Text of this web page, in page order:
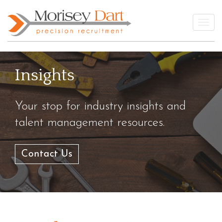
to
content
Insights
Your stop for industry insights and
talent management resources.
Contact Us